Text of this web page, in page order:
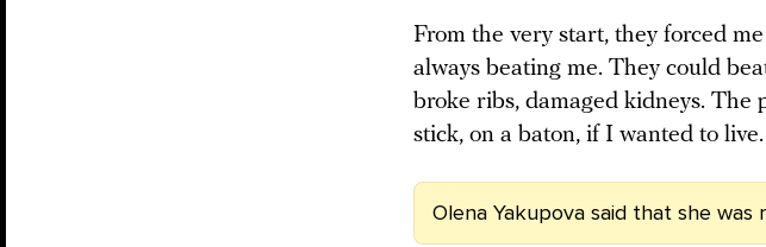
From the very start, they forced
always beating me. They could
broke ribs, damaged kidneys. The
stick, on a baton, if I wanted to live.
Olena Yakupova said that she was